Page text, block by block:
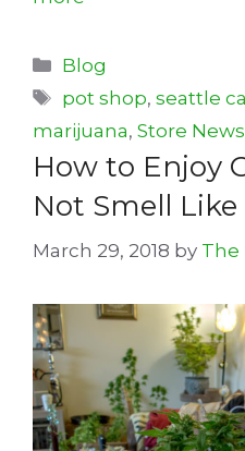
Categories
Blog
Tags
pot shop,seattle
marijuana, Store News
How to Enjoy
Not Smell Like
March 29, 2018 by The